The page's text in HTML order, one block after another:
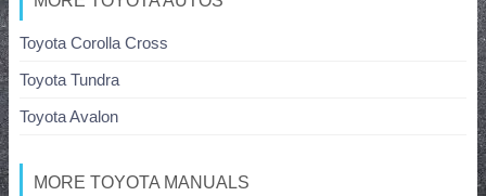
Toyota Corolla Cross
Toyota Tundra
Toyota Avalon
MORE TOYOTA MANUALS